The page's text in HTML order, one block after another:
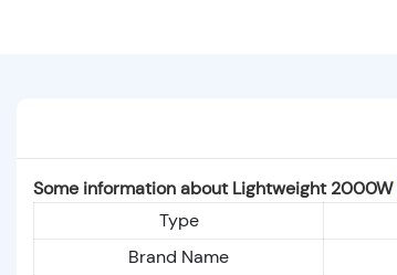
Some information about Lightweight 2000W
Type
Brand Name